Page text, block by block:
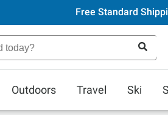
Free Standard
Outdoors Travel Ski